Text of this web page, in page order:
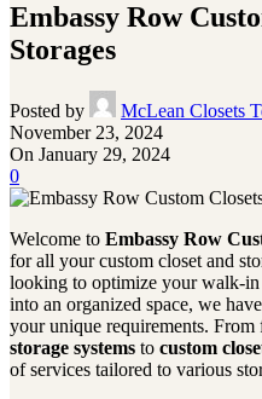
Embassy Row
Storages
Posted by
McLean Closets
November 23, 2024
On January 29, 2024
0
Welcome to Embassy Row
for all your custom closet and
looking to optimize your walk-in
into an organized space, we
your unique requirements.
storage systems to custom
of services tailored to various